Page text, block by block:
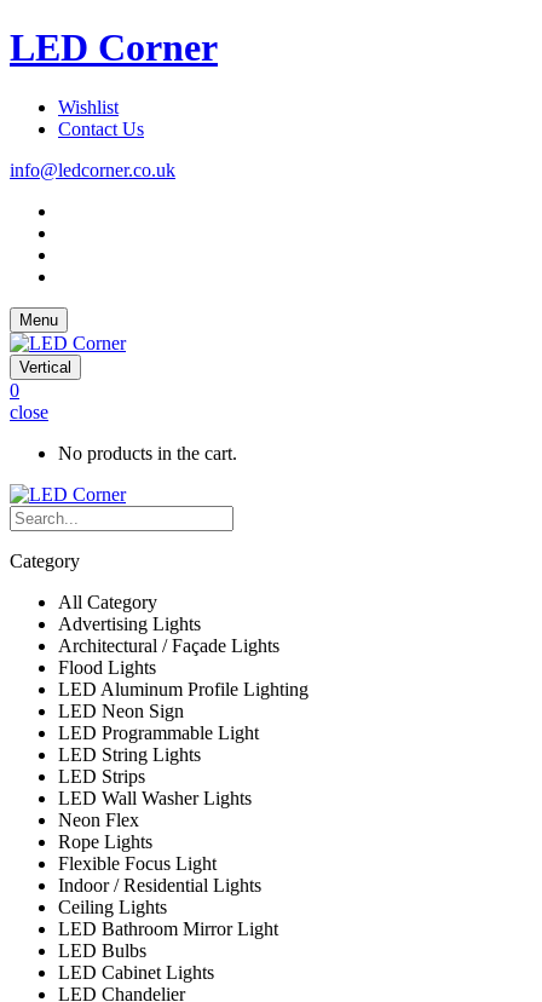
LED Corner
Wishlist
Contact Us
info@ledcorner.co.uk
Menu
Vertical
0
close
No products in the cart.
Category
All Category
Advertising Lights
Architectural / Façade Lights
Flood Lights
LED Aluminum Profile Lighting
LED Neon Sign
LED Programmable Light
LED String Lights
LED Strips
LED Wall Washer Lights
Neon Flex
Rope Lights
Flexible Focus Light
Indoor / Residential Lights
Ceiling Lights
LED Bathroom Mirror Light
LED Bulbs
LED Cabinet Lights
LED Chandelier